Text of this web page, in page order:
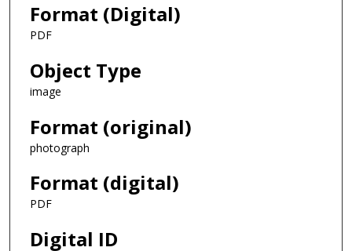
Format (Digital)
PDF
Object Type
image
Format (original)
photograph
Format (digital)
PDF
Digital ID